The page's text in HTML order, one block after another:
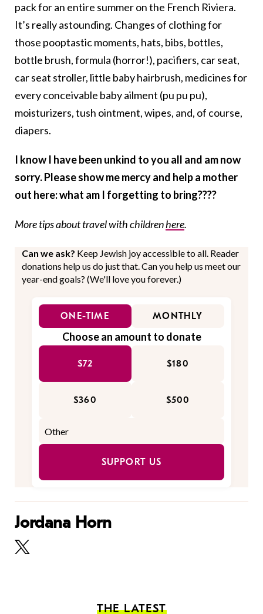
pack for an entire summer on the French Riviera.
It’s really astounding. Changes of clothing for
those pooptastic moments, hats, bibs, bottles,
bottle brush, formula (horror!), pacifiers, car seat,
car seat stroller, little baby hairbrush, medicines for
every conceivable baby ailment (pu pu pu),
moisturizers, tush ointment, wipes, and, of course,
diapers.
I know I have been unkind to you all and am now
sorry. Please show me mercy and help a mother
out here: what am I forgetting to bring????
More tips about travel with childrenhere.
Can we ask? Keep Jewish joy accessible to all. Reader
donations help us do just that. Can you help us meet our
year-end goals? (We'll love you forever.)
ONE-TIME MONTHLY
Choose an amount to donate
$72 $180
$360 $500
SUPPORT US
Jordana Horn
THE LATEST